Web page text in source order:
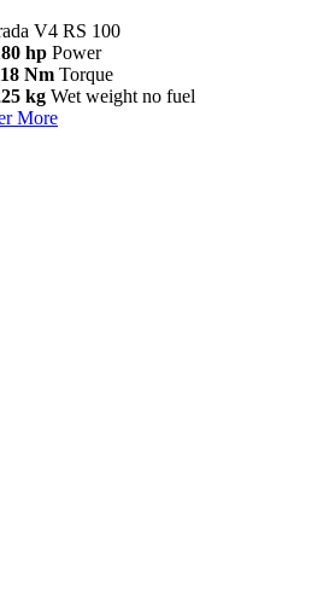
V4 RS 100
hp Power
Nm Torque
kg Wet weight no fuel
More